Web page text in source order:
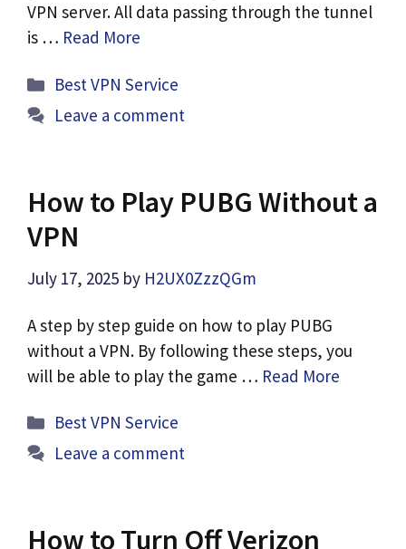
VPN server. All data passing through the tunnel
is … Read More
Categories
Best VPN Service
Leave a comment
How to Play PUBG Without a
VPN
July 17, 2025 by H2UX0ZzzQGm
A step by step guide on how to play PUBG
without a VPN. By following these steps, you
will be able to play the game … Read More
Categories
Best VPN Service
Leave a comment
How to Turn Off Verizon